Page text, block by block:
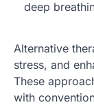
deep
Alternative
stress, and
These
with